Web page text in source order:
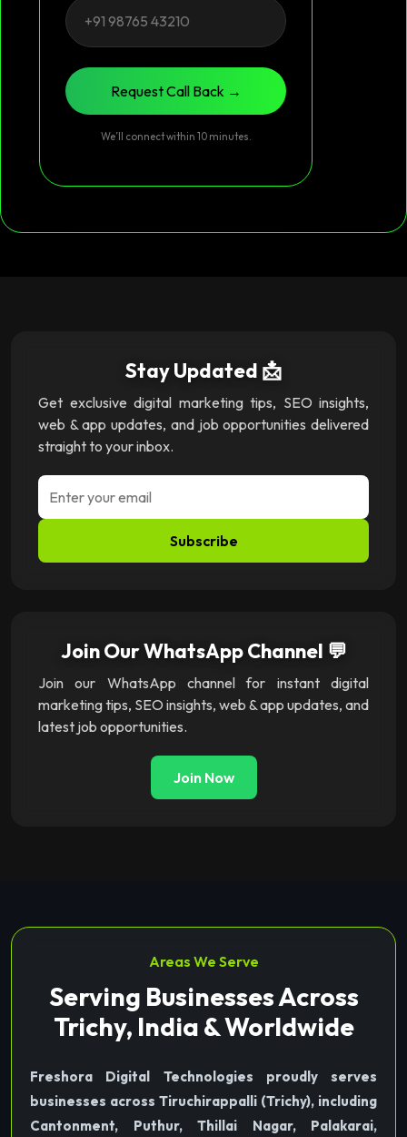
Request Call Back →
We’ll connect within 10 minutes.
Stay Updated 📩
Get exclusive digital marketing tips, SEO insights,
web & app updates, and job opportunities delivered
straight to your inbox.
Subscribe
Join Our WhatsApp Channel 💬
Join our WhatsApp channel for instant digital
marketing tips, SEO insights, web & app updates, and
latest job opportunities.
Join Now
Areas We Serve
Serving Businesses Across
Trichy, India & Worldwide
Freshora Digital Technologies proudly serves
businesses across Tiruchirappalli (Trichy), including
Cantonment, Puthur, Thillai Nagar, Palakarai,